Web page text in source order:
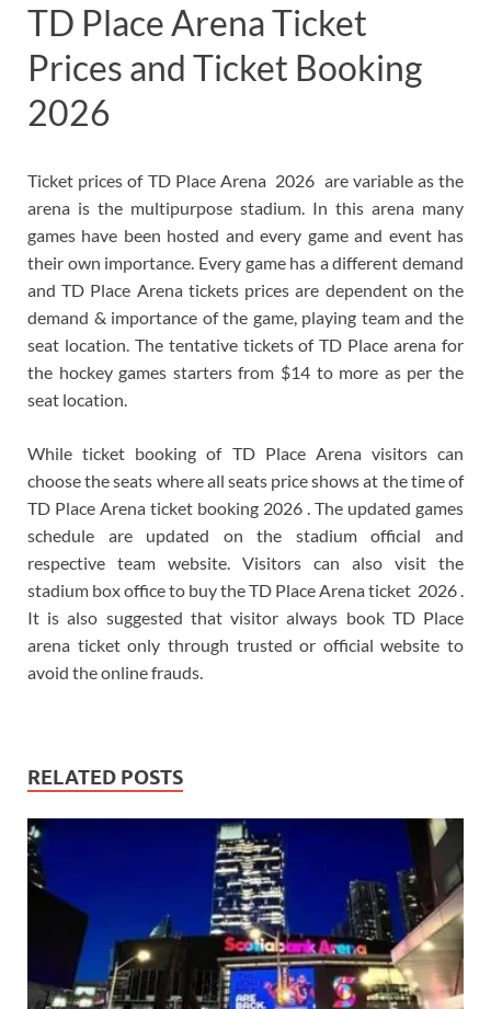
TD Place Arena Ticket
Prices and Ticket Booking
2026
Ticket prices of TD Place Arena 2026 are variable as the
arena is the multipurpose stadium. In this arena many
games have been hosted and every game and event has
their own importance. Every game has a different demand
and TD Place Arena tickets prices are dependent on the
demand & importance of the game, playing team and the
seat location. The tentative tickets of TD Place arena for
the hockey games starters from $14 to more as per the
seat location.
While ticket booking of TD Place Arena visitors can
choose the seats where all seats price shows at the time of
TD Place Arena ticket booking 2026 . The updated games
schedule are updated on the stadium official and
respective team website. Visitors can also visit the
stadium box office to buy the TD Place Arena ticket 2026 .
It is also suggested that visitor always book TD Place
arena ticket only through trusted or official website to
avoid the online frauds.
RELATED POSTS